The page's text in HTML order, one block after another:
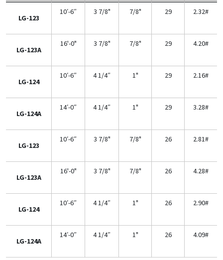
LG-123
10′-6″ 3 7/8" 7/8" 29 2.32#
LG-123A
16'-0" 3 7/8" 7/8" 29 4.20#
LG-124
10′-6″ 4 1/4″ 1" 29 2.16#
LG-124A
14′-0″ 4 1/4″ 1" 29 3.28#
LG-123
10′-6″ 3 7/8" 7/8" 26 2.81#
LG-123A
16'-0" 3 7/8" 7/8" 26 4.28#
LG-124
10′-6″ 4 1/4″ 1" 26 2.90#
LG-124A
14′-0″ 4 1/4″ 1" 26 4.09#